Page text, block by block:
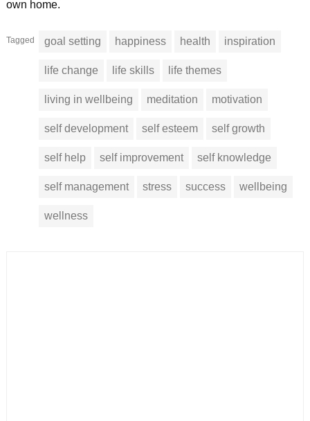
own home.
Tagged goal setting happiness health inspiration
life change life skills life themes
living in wellbeing meditation motivation
self development self esteem self growth
self help self improvement self knowledge
self management stress success wellbeing
wellness